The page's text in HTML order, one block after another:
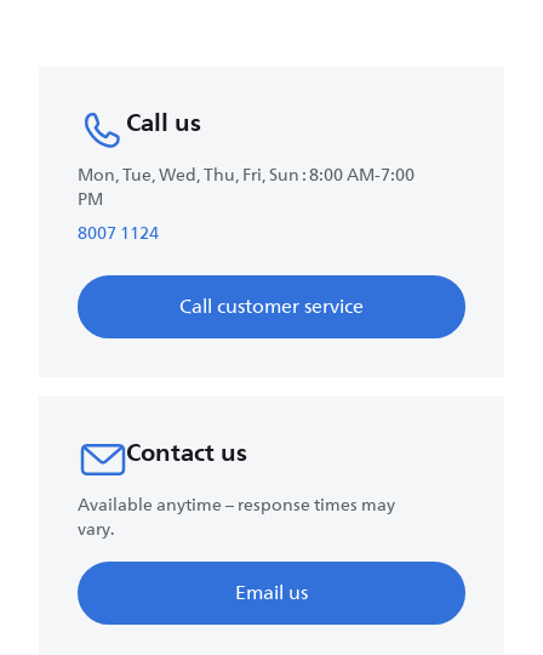
Call us
Mon, Tue, Wed, Thu, Fri, Sun : 8:00 AM-7:00
PM
8007 1124
Call customer service
Contact us
Available anytime – response times may
vary.
Email us